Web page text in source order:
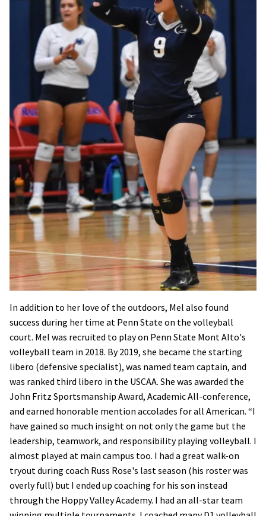
In addition to her love of the outdoors, Mel also found
success during her time at Penn State on the volleyball
court. Mel was recruited to play on Penn State Mont Alto's
volleyball team in 2018. By 2019, she became the starting
libero (defensive specialist), was named team captain, and
was ranked third libero in the USCAA. She was awarded the
John Fritz Sportsmanship Award, Academic All-conference,
and earned honorable mention accolades for all American. “I
have gained so much insight on not only the game but the
leadership, teamwork, and responsibility playing volleyball. I
almost played at main campus too. I had a great walk-on
tryout during coach Russ Rose's last season (his roster was
overly full) but I ended up coaching for his son instead
through the Hoppy Valley Academy. I had an all-star team